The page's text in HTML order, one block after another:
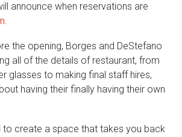
announce when reservations are
.
the opening, Borges and DeStefano
all of the details of restaurant, from
glasses to making final staff hires,
having their finally having their own
to create a space that takes you back